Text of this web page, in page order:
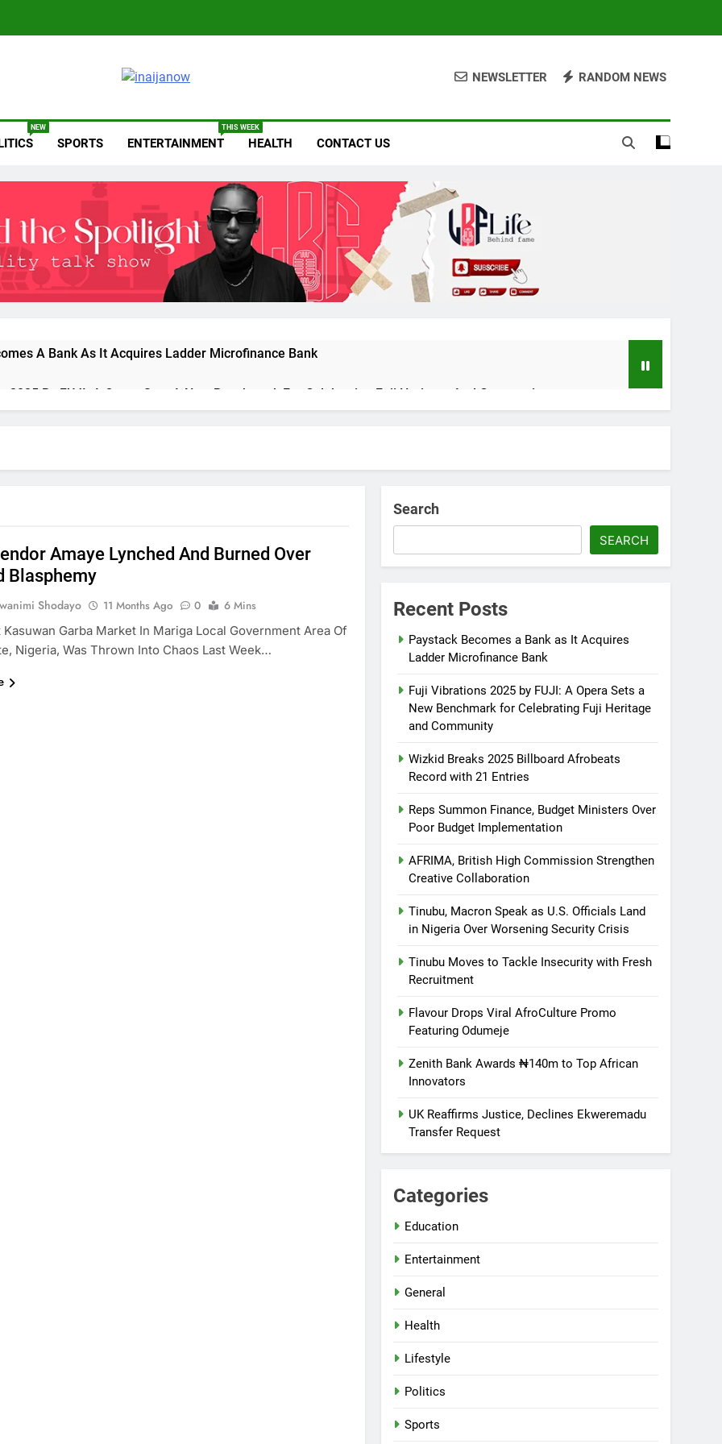
NEWSLETTER RANDOM NEWS
NEW
SPORTS ENTERTAINMENT
THIS WEEK
HEALTH CONTACT US
A Bank As It Acquires Ladder Microfinance Bank
2025 By FUJI: A Opera Sets A New Benchmark For Celebrating Fuji Heritage And Community
Finance, Budget Ministers Over Poor Budget Implementation
High Commission Strengthen Creative Collaboration
Speak As U.S. Officials Land In Nigeria Over Worsening Security Crisis
To Tackle Insecurity With Fresh Recruitment
Viral AfroCulture Promo Featuring Odumeje
₦140m To Top African Innovators
Amaye Lynched And Burned Over
Blasphemy
Shodayo 11 Months Ago 0
6 Mins
Garba Market In Mariga Local Government Area Of
Nigeria, Was Thrown Into Chaos Last Week…
Search
SEARCH
Recent Posts
Paystack Becomes a Bank as It Acquires
Ladder Microfinance Bank
Fuji Vibrations 2025 by FUJI: A Opera Sets a
New Benchmark for Celebrating Fuji Heritage
and Community
Wizkid Breaks 2025 Billboard Afrobeats
Record with 21 Entries
Reps Summon Finance, Budget Ministers Over
Poor Budget Implementation
AFRIMA, British High Commission Strengthen
Creative Collaboration
Tinubu, Macron Speak as U.S. Officials Land
in Nigeria Over Worsening Security Crisis
Tinubu Moves to Tackle Insecurity with Fresh
Recruitment
Flavour Drops Viral AfroCulture Promo
Featuring Odumeje
Zenith Bank Awards ₦140m to Top African
Innovators
UK Reaffirms Justice, Declines Ekweremadu
Transfer Request
Categories
Education
Entertainment
General
Health
Lifestyle
Politics
Sports